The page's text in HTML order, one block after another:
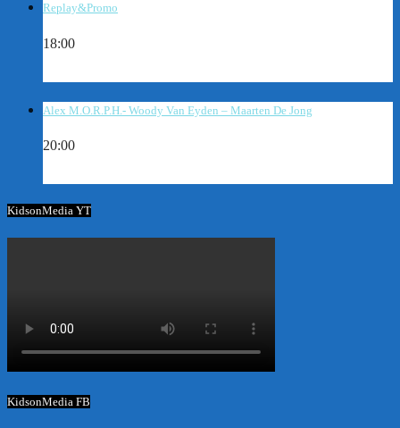
Replay&Promo
18:00
Alex M.O.R.P.H.- Woody Van Eyden – Maarten De Jong
20:00
KidsonMedia YT
KidsonMedia FB